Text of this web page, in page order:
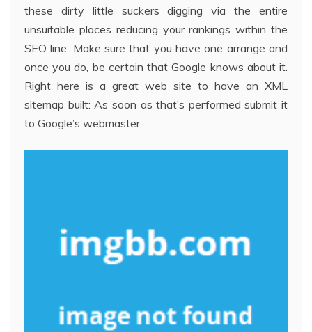
these dirty little suckers digging via the entire
unsuitable places reducing your rankings within the
SEO line. Make sure that you have one arrange and
once you do, be certain that Google knows about it.
Right here is a great web site to have an XML
sitemap built: As soon as that’s performed submit it
to Google’s webmaster.